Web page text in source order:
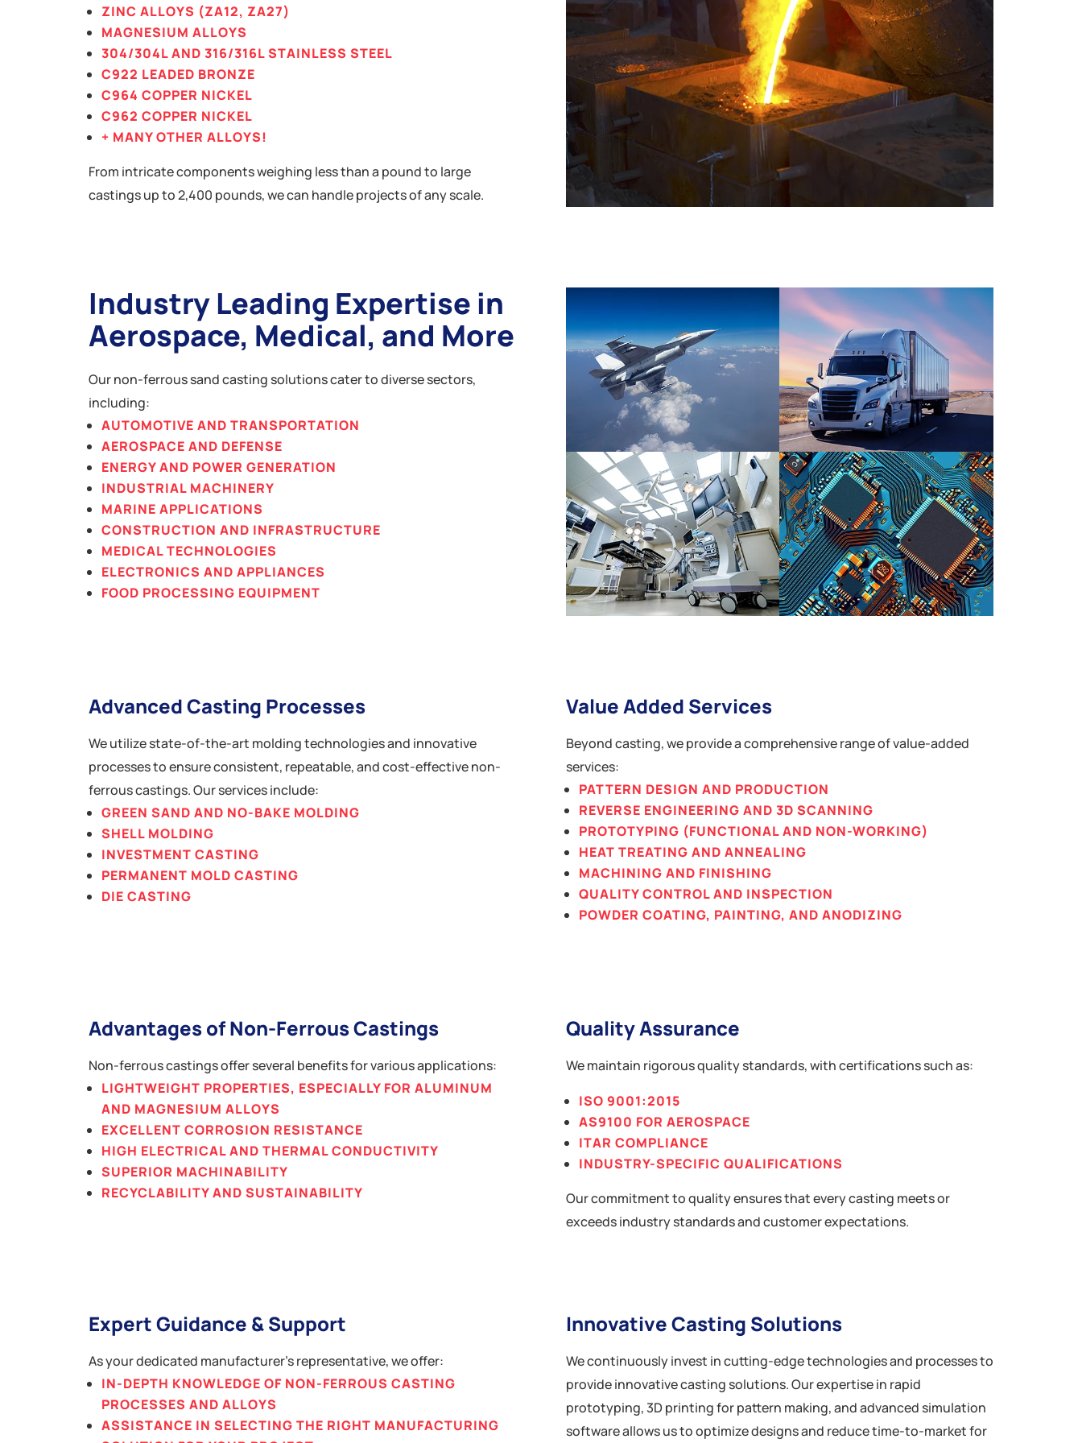
ZINC ALLOYS (ZA12, ZA27)
MAGNESIUM ALLOYS
304/304L AND 316/316L STAINLESS STEEL
C922 LEADED BRONZE
C964 COPPER NICKEL
C962 COPPER NICKEL
+ MANY OTHER ALLOYS!
From intricate components weighing less than a pound to large
castings up to 2,400 pounds, we can handle projects of any scale.
Industry Leading Expertise in
Aerospace, Medical, and More
Our non-ferrous sand casting solutions cater to diverse sectors,
including:
AUTOMOTIVE AND TRANSPORTATION
AEROSPACE AND DEFENSE
ENERGY AND POWER GENERATION
INDUSTRIAL MACHINERY
MARINE APPLICATIONS
CONSTRUCTION AND INFRASTRUCTURE
MEDICAL TECHNOLOGIES
ELECTRONICS AND APPLIANCES
FOOD PROCESSING EQUIPMENT
Advanced Casting Processes
We utilize state-of-the-art molding technologies and innovative
processes to ensure consistent, repeatable, and cost-effective non-
ferrous castings. Our services include:
GREEN SAND AND NO-BAKE MOLDING
SHELL MOLDING
INVESTMENT CASTING
PERMANENT MOLD CASTING
DIE CASTING
Value Added Services
Beyond casting, we provide a comprehensive range of value-added
services:
PATTERN DESIGN AND PRODUCTION
REVERSE ENGINEERING AND 3D SCANNING
PROTOTYPING (FUNCTIONAL AND NON-WORKING)
HEAT TREATING AND ANNEALING
MACHINING AND FINISHING
QUALITY CONTROL AND INSPECTION
POWDER COATING, PAINTING, AND ANODIZING
Advantages of Non-Ferrous Castings
Non-ferrous castings offer several benefits for various applications:
LIGHTWEIGHT PROPERTIES, ESPECIALLY FOR ALUMINUM
AND MAGNESIUM ALLOYS
EXCELLENT CORROSION RESISTANCE
HIGH ELECTRICAL AND THERMAL CONDUCTIVITY
SUPERIOR MACHINABILITY
RECYCLABILITY AND SUSTAINABILITY
Quality Assurance
We maintain rigorous quality standards, with certifications such as:
ISO 9001:2015
AS9100 FOR AEROSPACE
ITAR COMPLIANCE
INDUSTRY-SPECIFIC QUALIFICATIONS
Our commitment to quality ensures that every casting meets or
exceeds industry standards and customer expectations.
Expert Guidance & Support
As your dedicated manufacturer’s representative, we offer:
IN-DEPTH KNOWLEDGE OF NON-FERROUS CASTING
PROCESSES AND ALLOYS
ASSISTANCE IN SELECTING THE RIGHT MANUFACTURING
Innovative Casting Solutions
We continuously invest in cutting-edge technologies and processes to
provide innovative casting solutions. Our expertise in rapid
prototyping, 3D printing for pattern making, and advanced simulation
software allows us to optimize designs and reduce time-to-market for